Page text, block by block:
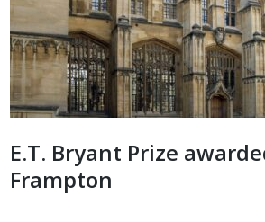
E.T. Bryant Prize
Frampton